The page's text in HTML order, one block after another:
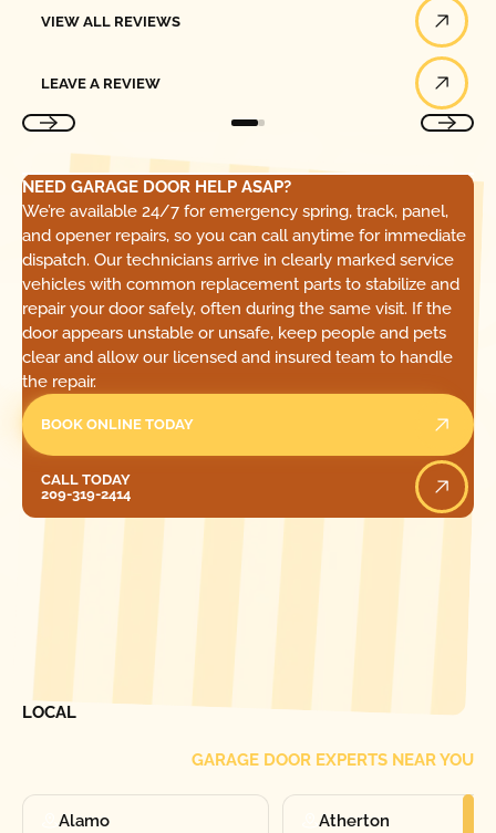
VIEW ALL REVIEWS
LEAVE A REVIEW
NEED GARAGE DOOR HELP ASAP?
We’re available 24/7 for emergency spring, track, panel,
and opener repairs, so you can call anytime for immediate
dispatch. Our technicians arrive in clearly marked service
vehicles with common replacement parts to stabilize and
repair your door safely, often during the same visit. If the
door appears unstable or unsafe, keep people and pets
clear and allow our licensed and insured team to handle
the repair.
BOOK ONLINE TODAY
CALL TODAY
209-319-2414
LOCAL
GARAGE DOOR EXPERTS NEAR YOU
Alamo Atherton